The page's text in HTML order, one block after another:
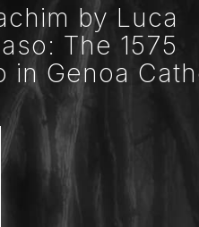
by Luca
The 1575
in Genoa